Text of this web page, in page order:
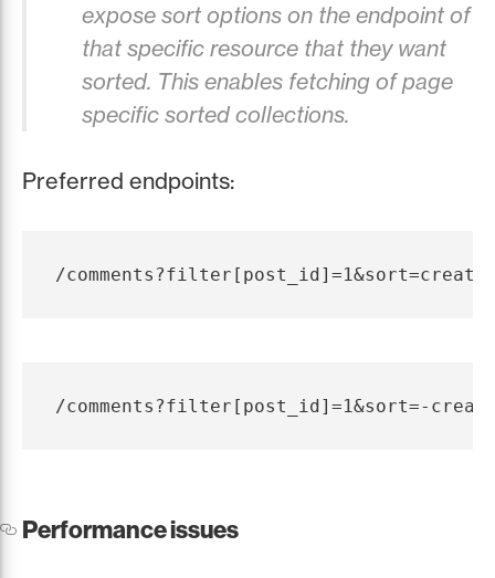
expose sort options on the endpoint of
that specific resource that they want
sorted. This enables fetching of page
specific sorted collections.
Preferred endpoints:
Performance issues